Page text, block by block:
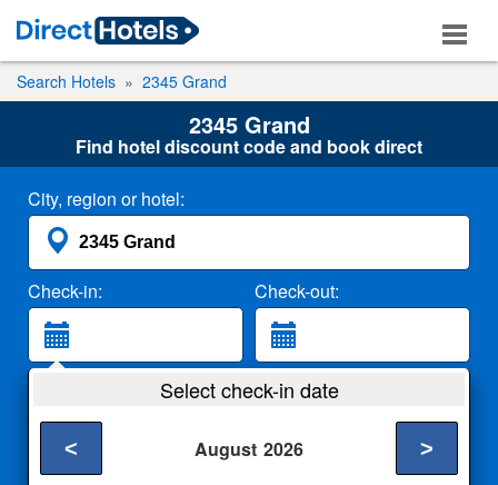
Search Hotels 2345 Grand
2345 Grand
Find hotel discount code and book direct
City, region or hotel:
Check-in: Check-out:
2 Adults
Select check-in date
August 2026
< >